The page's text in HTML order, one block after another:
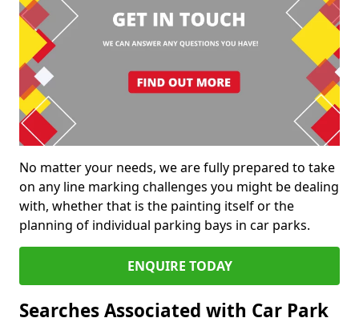
No matter your needs, we are fully prepared to take
on any line marking challenges you might be dealing
with, whether that is the painting itself or the
planning of individual parking bays in car parks.
ENQUIRE TODAY
Searches Associated with Car Park